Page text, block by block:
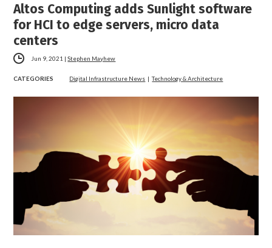
Altos Computing adds Sunlight software
for HCI to edge servers, micro data
centers
Jun 9, 2021 |Stephen Mayhew
CATEGORIES Digital Infrastructure News |Technology & Architecture